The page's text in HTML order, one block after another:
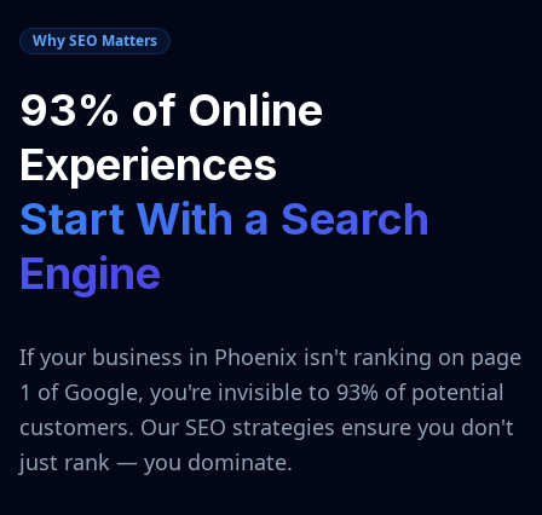
Why SEO Matters
93% of Online
Experiences
Start With a Search
Engine
If your business in Phoenix isn't ranking on page
1 of Google, you're invisible to 93% of potential
customers. Our SEO strategies ensure you don't
just rank — you dominate.